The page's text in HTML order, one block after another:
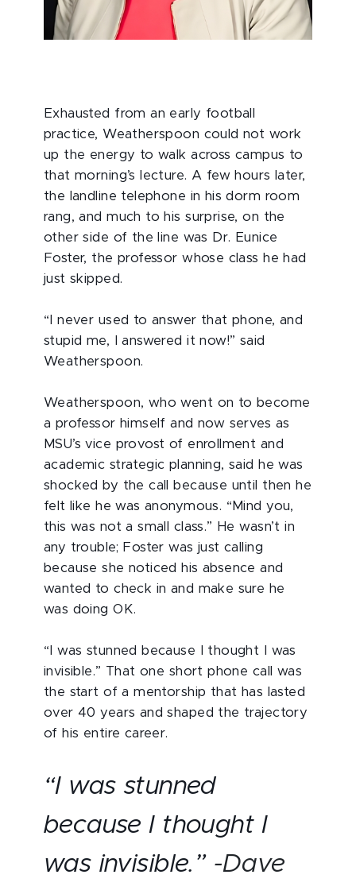
Exhausted from an early football
practice, Weatherspoon could not work
up the energy to walk across campus to
that morning’s lecture. A few hours later,
the landline telephone in his dorm room
rang, and much to his surprise, on the
other side of the line was Dr. Eunice
Foster, the professor whose class he had
just skipped.
“I never used to answer that phone, and
stupid me, I answered it now!” said
Weatherspoon.
Weatherspoon, who went on to become
a professor himself and now serves as
MSU’s vice provost of enrollment and
academic strategic planning, said he was
shocked by the call because until then he
felt like he was anonymous. “Mind you,
this was not a small class.” He wasn’t in
any trouble; Foster was just calling
because she noticed his absence and
wanted to check in and make sure he
was doing OK.
“I was stunned because I thought I was
invisible.” That one short phone call was
the start of a mentorship that has lasted
over 40 years and shaped the trajectory
of his entire career.
“I was stunned
because I thought I
was invisible.” -Dave